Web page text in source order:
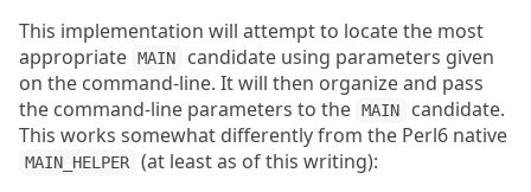
This implementation will attempt to locate the most
appropriate MAIN
candidate using parameters given
on the command-line. It will then organize and pass
the command-line parameters to the MAIN
candidate.
This works somewhat differently from the Perl6 native
MAIN_HELPER
(at least as of this writing):